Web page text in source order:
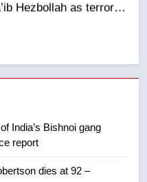
reopens ice rink after
the Okanagan by a
rules for
India’s Bishnoi gang
report
dies at 92 –